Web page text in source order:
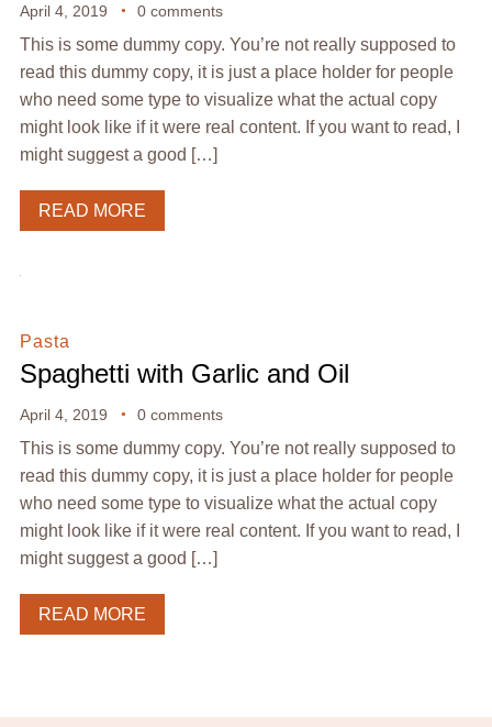
April 4, 2019 0 comments
This is some dummy copy. You’re not really supposed to
read this dummy copy, it is just a place holder for people
who need some type to visualize what the actual copy
might look like if it were real content. If you want to read, I
might suggest a good […]
READ MORE
Pasta
Spaghetti with Garlic and Oil
April 4, 2019 0 comments
This is some dummy copy. You’re not really supposed to
read this dummy copy, it is just a place holder for people
who need some type to visualize what the actual copy
might look like if it were real content. If you want to read, I
might suggest a good […]
READ MORE